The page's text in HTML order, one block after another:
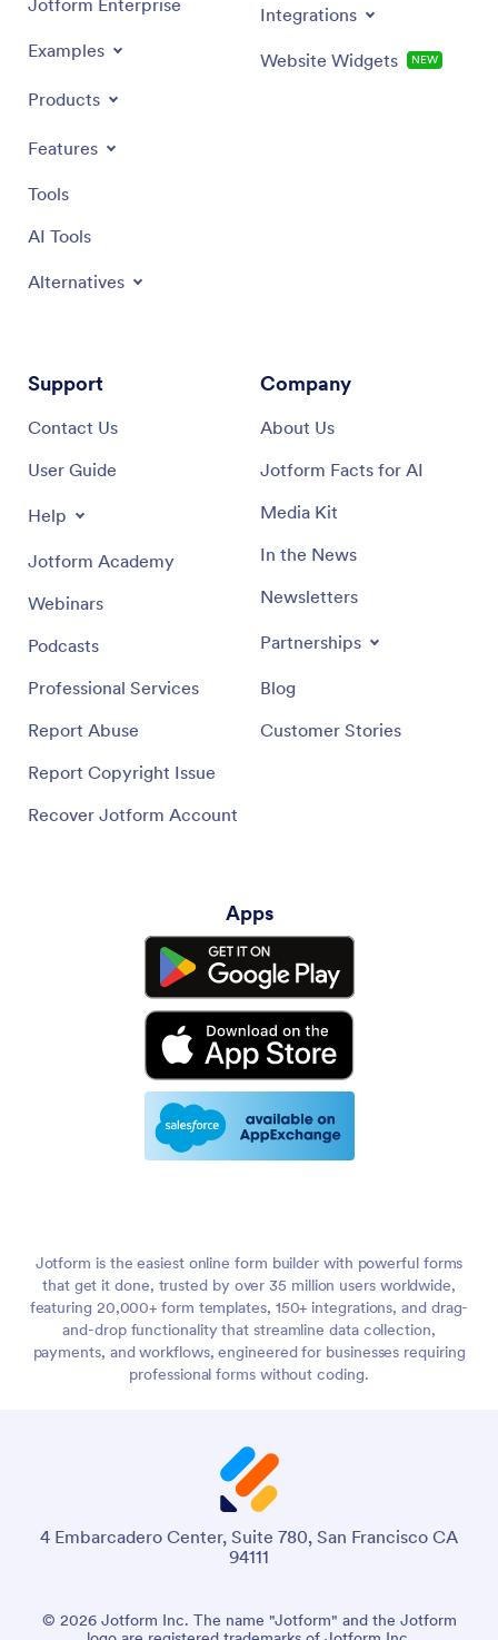
Jotform Enterprise
Examples
Products
Features
Tools
AI Tools
Alternatives
Integrations
Website Widgets NEW
Support
Contact Us
User Guide
Help
Jotform Academy
Webinars
Podcasts
Professional Services
Report Abuse
Report Copyright Issue
Recover Jotform Account
Company
About Us
Jotform Facts for AI
Media Kit
In the News
Newsletters
Partnerships
Blog
Customer Stories
Apps
Jotform is the easiest online form builder with powerful forms
that get it done, trusted by over 35 million users worldwide,
featuring 20,000+ form templates, 150+ integrations, and drag-
and-drop functionality that streamline data collection,
payments, and workflows, engineered for businesses requiring
professional forms without coding.
4 Embarcadero Center, Suite 780, San Francisco CA
94111
© 2026 Jotform Inc. The name "Jotform" and the Jotform